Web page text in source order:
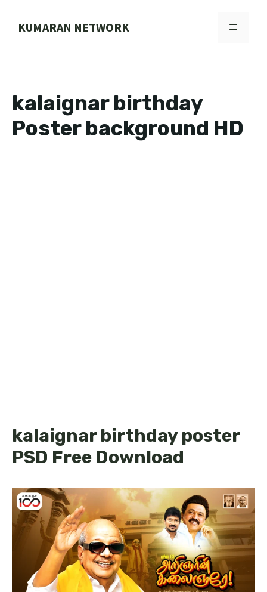
KUMARAN NETWORK MENU
kalaignar birthday
Poster background HD
kalaignar birthday poster
PSD Free Download